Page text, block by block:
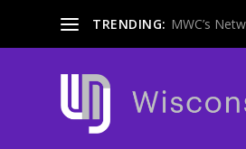
TRENDING: MWC’s